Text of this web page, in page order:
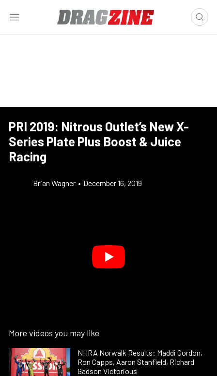
PRI 2019: Nitrous Outlet’s New X-
Series Plate Plus Boost & Juice
Racing
Brian Wagner • December 16, 2019
More videos you may like
NHRA Norwalk Results: Maddi Gordon,
Ron Capps, Aaron Stanfield, Richard
Gadson Victorious